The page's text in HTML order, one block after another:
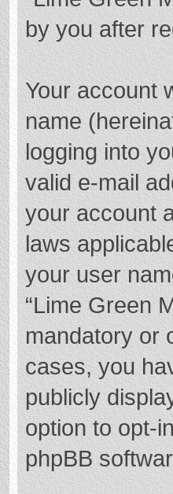
by you after
Your account
name
logging into
valid e-mail
your account
laws
your user
“Lime Green
mandatory or
cases, you
publicly
option to opt-
phpBB